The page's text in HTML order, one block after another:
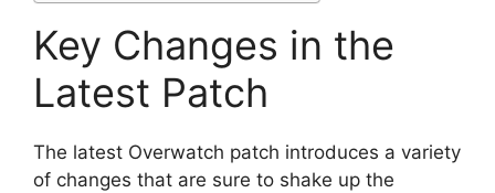
Key Changes in the
Latest Patch
The latest Overwatch patch introduces a variety
of changes that are sure to shake up the